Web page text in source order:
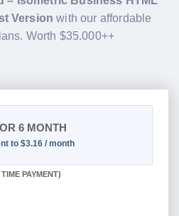
Version with our affordable
Worth $35.000++
6 MONTH
to $3.16 / month
PAYMENT)